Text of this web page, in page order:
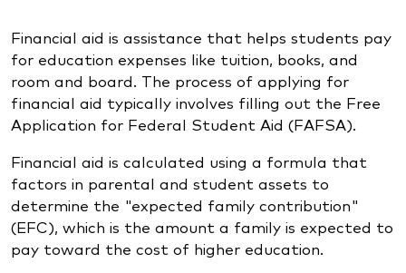
Financial aid is assistance that helps students pay
for education expenses like tuition, books, and
room and board. The process of applying for
financial aid typically involves filling out the Free
Application for Federal Student Aid (FAFSA).
Financial aid is calculated using a formula that
factors in parental and student assets to
determine the "expected family contribution"
(EFC), which is the amount a family is expected to
pay toward the cost of higher education.